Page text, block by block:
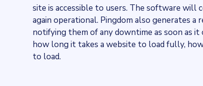
site is accessible to users. The software
again operational. Pingdom also generates
notifying them of any downtime as soon as
how long it takes a website to load fully,
to load.